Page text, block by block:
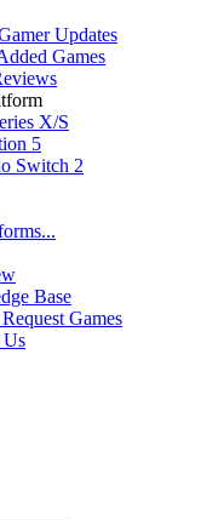
Updates
Games
X/S
5
Switch 2
Base
Games
Us